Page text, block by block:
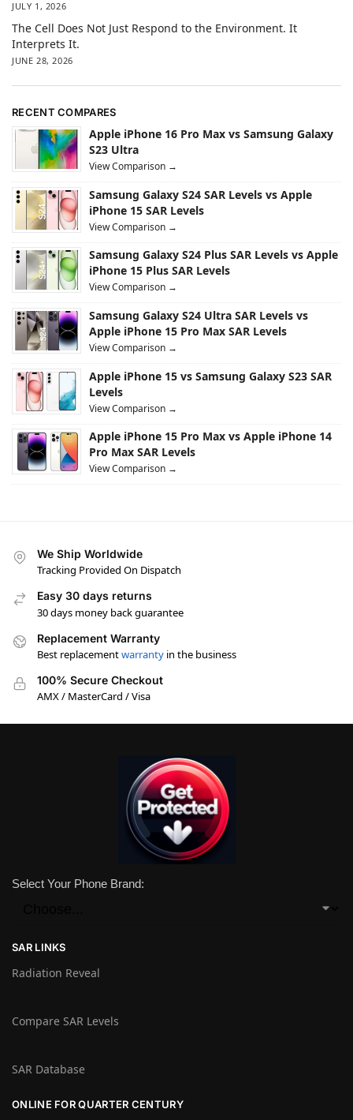
JULY 1, 2026
The Cell Does Not Just Respond to the Environment. It
Interprets It.
JUNE 28, 2026
RECENT COMPARES
Apple iPhone 16 Pro Max vs Samsung Galaxy
S23 Ultra
View Comparison →
Samsung Galaxy S24 SAR Levels vs Apple
iPhone 15 SAR Levels
View Comparison →
Samsung Galaxy S24 Plus SAR Levels vs Apple
iPhone 15 Plus SAR Levels
View Comparison →
Samsung Galaxy S24 Ultra SAR Levels vs
Apple iPhone 15 Pro Max SAR Levels
View Comparison →
Apple iPhone 15 vs Samsung Galaxy S23 SAR
Levels
View Comparison →
Apple iPhone 15 Pro Max vs Apple iPhone 14
Pro Max SAR Levels
View Comparison →
We Ship Worldwide
Tracking Provided On Dispatch
Easy 30 days returns
30 days money back guarantee
Replacement Warranty
Best replacementwarranty in the business
100% Secure Checkout
AMX / MasterCard / Visa
Select Your Phone Brand:
SAR LINKS
Radiation Reveal
Compare SAR Levels
SAR Database
ONLINE FOR QUARTER CENTURY